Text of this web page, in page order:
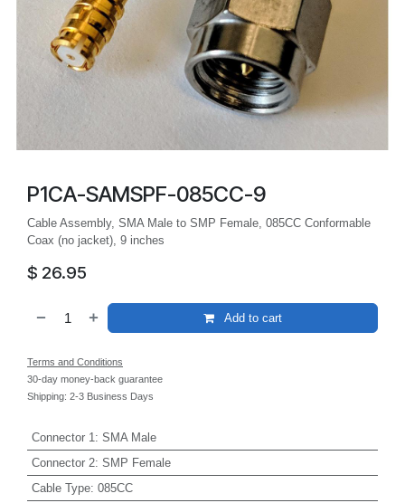
P1CA-SAMSPF-085CC-9
Cable Assembly, SMA Male to SMP Female, 085CC Conformable
Coax (no jacket), 9 inches
$ 26.95
Add to cart
Terms and Conditions
30-day money-back guarantee
Shipping: 2-3 Business Days
Connector 1 : SMA Male
Connector 2: SMP Female
Cable Type: 085CC